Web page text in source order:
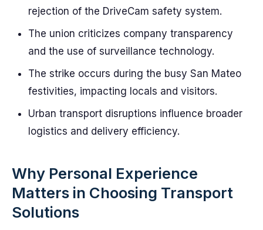
rejection of the DriveCam safety system.
The union criticizes company transparency
and the use of surveillance technology.
The strike occurs during the busy San Mateo
festivities, impacting locals and visitors.
Urban transport disruptions influence broader
logistics and delivery efficiency.
Why Personal Experience
Matters in Choosing Transport
Solutions